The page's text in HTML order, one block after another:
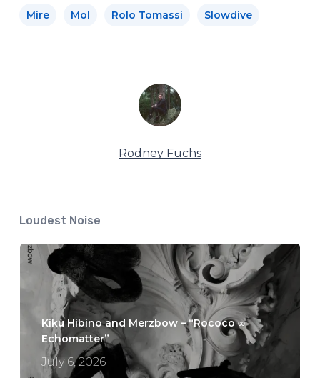
Mire Mol Rolo Tomassi Slowdive
Rodney Fuchs
Loudest Noise
Kikù Hibino and Merzbow – “Rococo ∞
Echomatter”
July 6, 2026